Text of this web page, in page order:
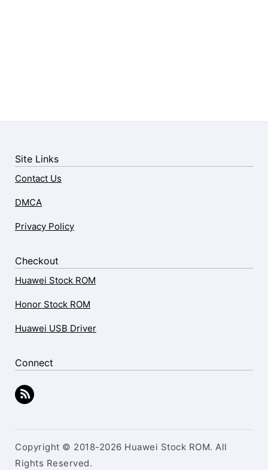
Site Links
Contact Us
DMCA
Privacy Policy
Checkout
Huawei Stock ROM
Honor Stock ROM
Huawei USB Driver
Connect
Copyright © 2018-2026 Huawei Stock ROM. All
Rights Reserved.